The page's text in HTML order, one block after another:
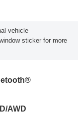
vehicle
sticker for more
AWD